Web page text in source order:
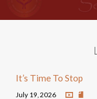
It’s Time To Stop
July 19, 2026